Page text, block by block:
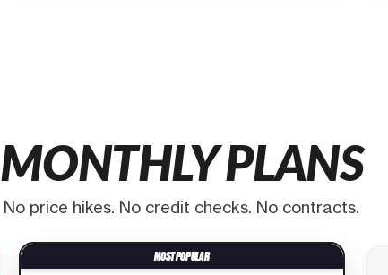
MONTHLY PLANS
No price hikes. No credit checks. No contracts.